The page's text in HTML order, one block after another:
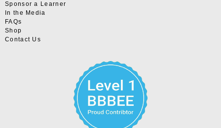
Sponsor a Learner
In the Media
FAQs
Shop
Contact Us